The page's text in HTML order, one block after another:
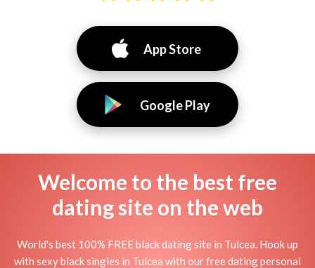
App Store
Google Play
Welcome to the best free
dating site on the web
World's best 100% FREE black dating site in Tulcea. Hook up
with sexy black singles in Tulcea with our free dating personal